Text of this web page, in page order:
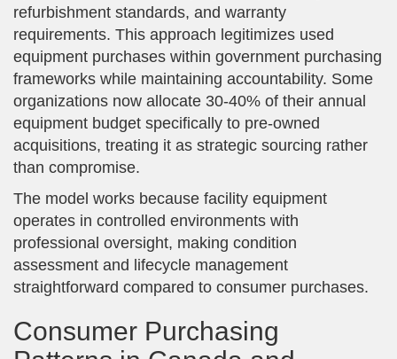
refurbishment standards, and warranty
requirements. This approach legitimizes used
equipment purchases within government purchasing
frameworks while maintaining accountability. Some
organizations now allocate 30-40% of their annual
equipment budget specifically to pre-owned
acquisitions, treating it as strategic sourcing rather
than compromise.
The model works because facility equipment
operates in controlled environments with
professional oversight, making condition
assessment and lifecycle management
straightforward compared to consumer purchases.
Consumer Purchasing